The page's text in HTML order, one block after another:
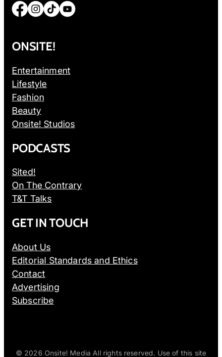
Facebook Instagram TikTok YouTube
ONSITE!
Entertainment
Lifestyle
Fashion
Beauty
Onsite! Studios
PODCASTS
Sited!
On The Contrary
T&T Talks
GET IN TOUCH
About Us
Editorial Standards and Ethics
Contact
Advertising
Subscribe
© 2026 Onsite! Media All rights reserved. Use of this site